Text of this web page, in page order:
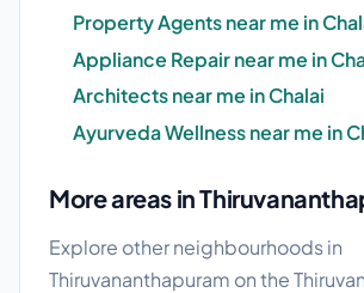
Property Agents near me in
Appliance Repair near me in
Architects near me in Chalai
Ayurveda Wellness near me in
More areas in
Explore other neighbourhoods in
Thiruvananthapuram on the